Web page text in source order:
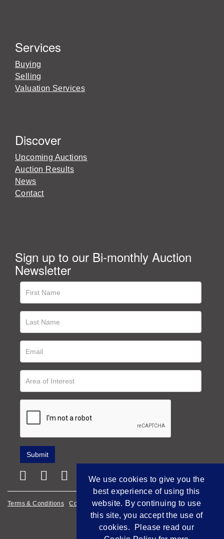
Services
Buying
Selling
Valuation Services
Discover
Upcoming Auctions
Auction Results
News
Contact
Sign up to our Bi-monthly Auction
Newsletter
Terms & Conditions Cookie Policy Privacy Policy
Empowered by Bidpath
We use cookies to give you the
best experience of using this
website. By continuing to use
this site, you accept the use of
cookies. Please read our